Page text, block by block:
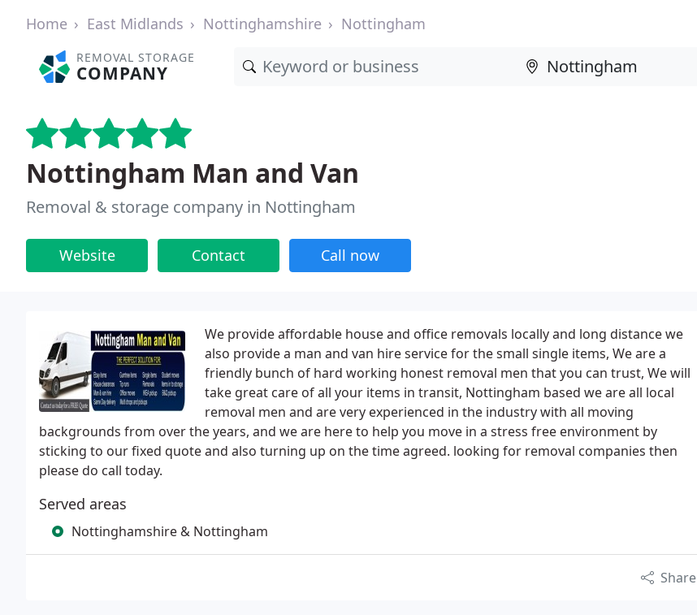
Home East Midlands Nottinghamshire Nottingham
REMOVAL STORAGE
COMPANY
Nottingham Man and Van
Removal & storage company in Nottingham
Website Contact Call now
We provide affordable house and office removals locally and long distance we
also provide a man and van hire service for the small single items, We are a
friendly bunch of hard working honest removal men that you can trust, We will
take great care of all your items in transit, Nottingham based we are all local
removal men and are very experienced in the industry with all moving
backgrounds from over the years, and we are here to help you move in a stress free environment by
sticking to our fixed quote and also turning up on the time agreed. looking for removal companies then
please do call today.
Served areas
Nottinghamshire & Nottingham
Share